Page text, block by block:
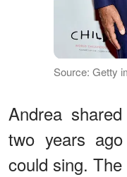
Source: Getty
Andrea
two years
could sing.